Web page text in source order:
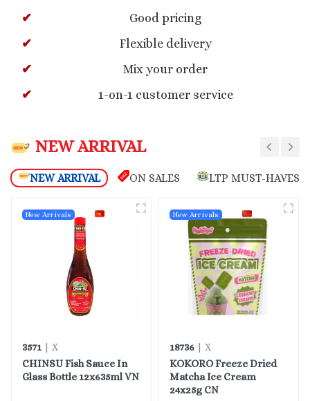
Good pricing
Flexible delivery
Mix your order
1-on-1 customer service
NEW ARRIVAL
NEW ARRIVAL ON SALES LTP MUST-HAVES
New Arrivals
3571| X
CHINSU Fish Sauce In
Glass Bottle 12x635ml VN
New Arrivals
18736 | X
KOKORO Freeze Dried
Matcha Ice Cream
24x25g CN